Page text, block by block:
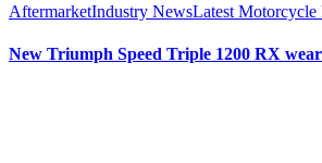
AftermarketIndustry NewsLatest Motorcycle
New Triumph Speed Triple 1200 RX